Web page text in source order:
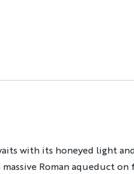
with its honeyed light
Roman aqueduct